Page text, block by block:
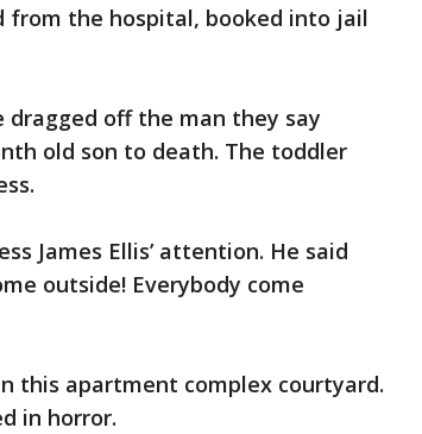
from the hospital, booked into jail
dragged off the man they say
old son to death. The toddler
James Ellis’ attention. He said
outside! Everybody come
this apartment complex courtyard.
in horror.